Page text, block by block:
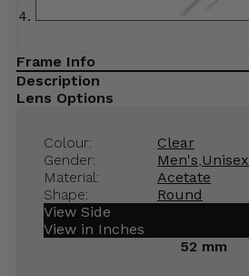
Frame Info
Description
Lens Options
Colour:
Clear
Gender:
Men's Unisex
Material:
Acetate
Shape:
Round
View Side
View in Inches
52 mm